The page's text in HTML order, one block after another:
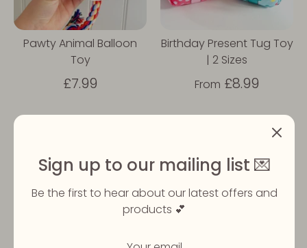
Pawty Animal Balloon
Toy
£7.99
Birthday Present Tug Toy
| 2 Sizes
From £8.99
Sign up to our mailing list 💌
Be the first to hear about our latest offers and
products 💕